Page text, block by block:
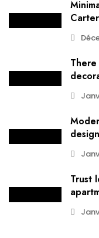
Carter
design
Trust